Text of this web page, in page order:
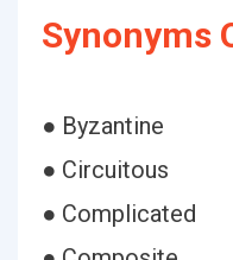
Synonyms
● Byzantine
● Circuitous
● Complicated